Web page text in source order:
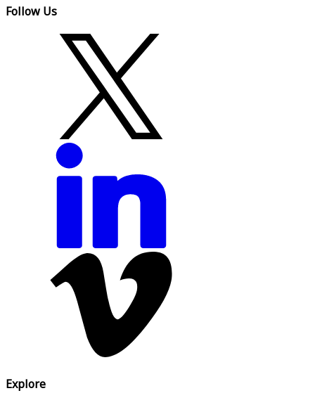
Follow Us
Explore